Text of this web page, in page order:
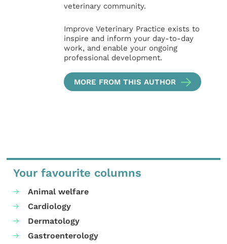
veterinary community.
Improve Veterinary Practice exists to
inspire and inform your day-to-day
work, and enable your ongoing
professional development.
MORE FROM THIS AUTHOR
Your favourite columns
Animal welfare
Cardiology
Dermatology
Gastroenterology